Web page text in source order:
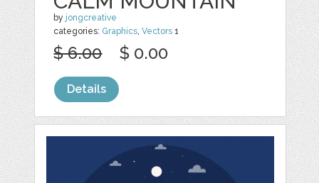
by jongcreative
categories: Graphics ,Vectors 1
$ 6.00 $ 0.00
Details